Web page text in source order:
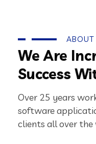
ABOUT
We Are
Success
Over 25 years
software
clients all over the